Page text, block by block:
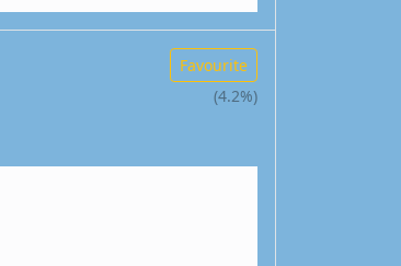
Favourite
(4.2%)